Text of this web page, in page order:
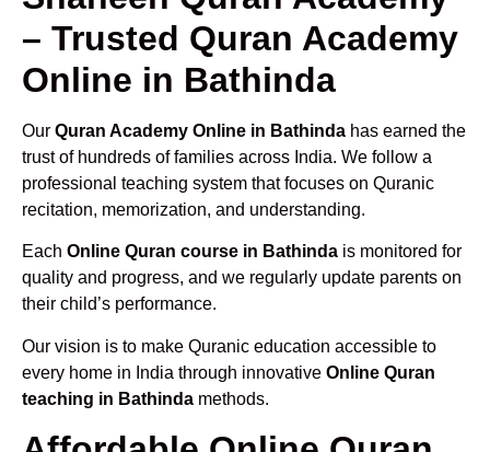
– Trusted Quran Academy
Online in Bathinda
Our Quran Academy Online in Bathinda has earned the
trust of hundreds of families across India. We follow a
professional teaching system that focuses on Quranic
recitation, memorization, and understanding.
Each Online Quran course in Bathinda is monitored for
quality and progress, and we regularly update parents on
their child’s performance.
Our vision is to make Quranic education accessible to
every home in India through innovative Online Quran
teaching in Bathinda methods.